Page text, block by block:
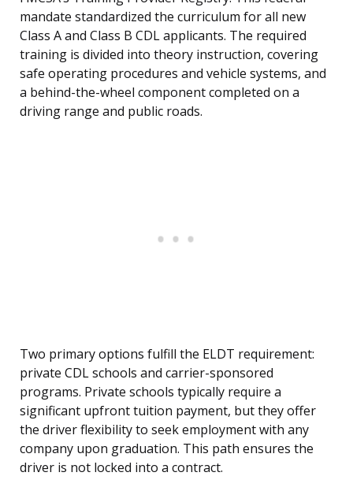
mandate standardized the curriculum for all new
Class A and Class B CDL applicants. The required
training is divided into theory instruction, covering
safe operating procedures and vehicle systems, and
a behind-the-wheel component completed on a
driving range and public roads.
Two primary options fulfill the ELDT requirement:
private CDL schools and carrier-sponsored
programs. Private schools typically require a
significant upfront tuition payment, but they offer
the driver flexibility to seek employment with any
company upon graduation. This path ensures the
driver is not locked into a contract.